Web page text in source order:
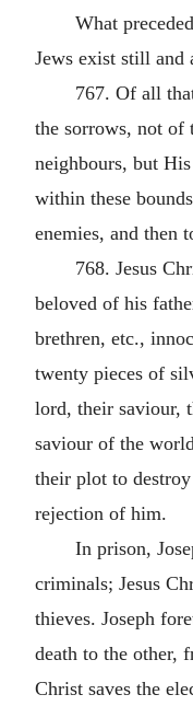
What
Jews exist still and
767. Of all
the sorrows, not of
neighbours, but
within these
enemies, and then
768. Jesus
beloved of his
brethren, etc.,
twenty pieces of
lord, their saviour,
saviour of the
their plot to
rejection of him.
In prison,
criminals; Jesus
thieves. Joseph
death to the other,
Christ saves the